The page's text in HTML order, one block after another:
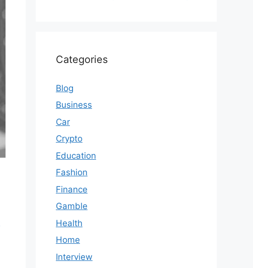
Categories
Blog
Business
Car
Crypto
Education
Fashion
Finance
Gamble
Health
Home
Interview